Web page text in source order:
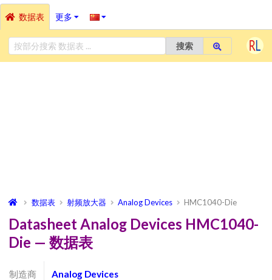
数据表 更多
搜索
数据表 射频放大器 Analog Devices HMC1040-Die
Datasheet Analog Devices HMC1040-
Die — 数据表
制造商 Analog Devices